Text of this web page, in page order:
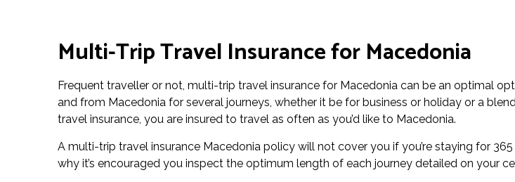
Multi-Trip Travel Insurance for Macedonia
Frequent traveller or not, multi-trip travel insurance for Macedonia can be an optimal
and from Macedonia for several journeys, whether it be for business or holiday or a
travel insurance, you are insured to travel as often as you’d like to Macedonia.
A multi-trip travel insurance Macedonia policy will not cover you if you’re staying for
why it’s encouraged you inspect the optimum length of each journey detailed on your